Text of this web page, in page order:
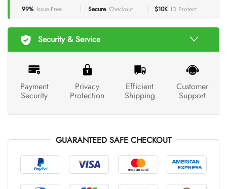
99% Issue-Free Secure Checkout $10K ID Protect
Security & Service
Payment
Security
Privacy
Protection
Efficient
Shipping
Customer
Support
GUARANTEED SAFE CHECKOUT